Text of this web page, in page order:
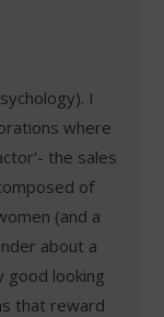
I
where
the sales
of
(and a
about a
good looking
that reward